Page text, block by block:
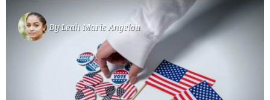
ByLeah Marie Angelou